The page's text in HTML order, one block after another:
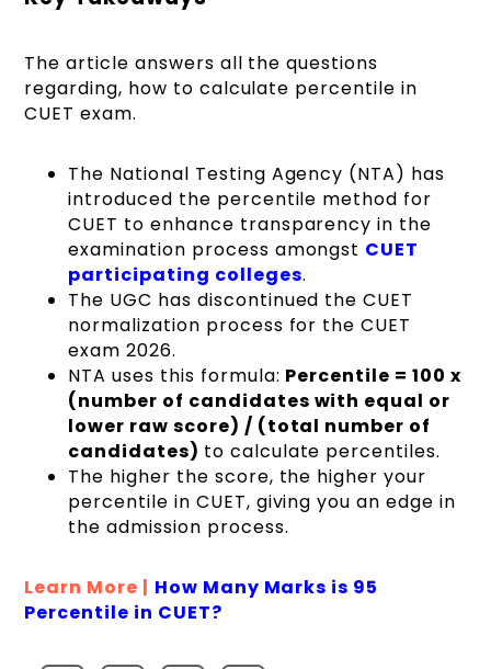
The article answers all the questions
regarding, how to calculate percentile in
CUET exam.
The National Testing Agency (NTA) has
introduced the percentile method for
CUET to enhance transparency in the
examination process amongst CUET
participating colleges.
The UGC has discontinued the CUET
normalization process for the CUET
exam 2026.
NTA uses this formula: Percentile = 100 x
(number of candidates with equal or
lower raw score) / (total number of
candidates) to calculate percentiles.
The higher the score, the higher your
percentile in CUET, giving you an edge in
the admission process.
Learn More | How Many Marks is 95
Percentile in CUET?